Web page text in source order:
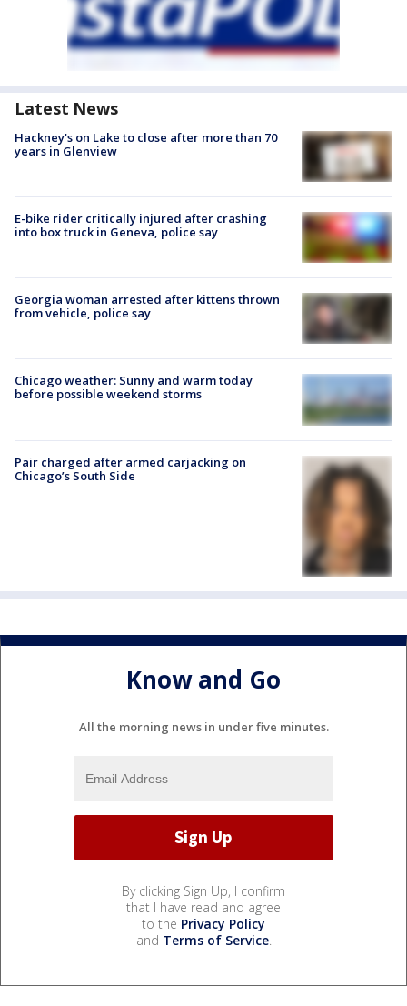
Latest News
Hackney's on Lake to close after more than 70
years in Glenview
E-bike rider critically injured after crashing
into box truck in Geneva, police say
Georgia woman arrested after kittens thrown
from vehicle, police say
Chicago weather: Sunny and warm today
before possible weekend storms
Pair charged after armed carjacking on
Chicago’s South Side
Know and Go
All the morning news in under five minutes.
By clicking Sign Up, I confirm
that I have read and agree
to the Privacy Policy
and Terms of Service.